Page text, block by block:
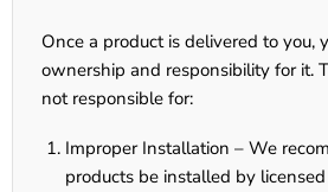
Once a product is delivered to you,
ownership and responsibility for it.
not responsible for:
Improper Installation – We
products be installed by